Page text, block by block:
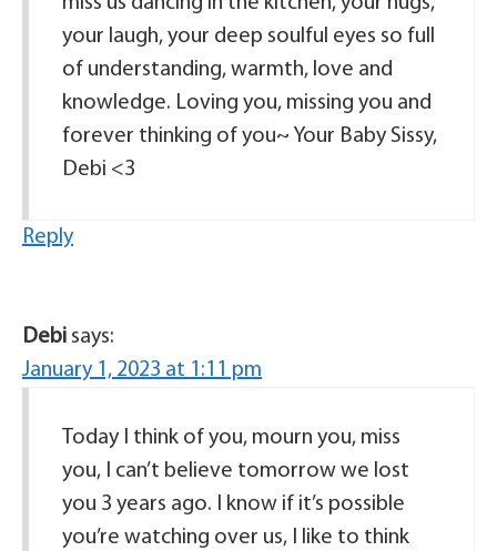
your laugh, your deep soulful eyes so full
of understanding, warmth, love and
knowledge. Loving you, missing you and
forever thinking of you~ Your Baby Sissy,
Debi <3
Reply
Debi says:
January 1, 2023 at 1:11 pm
Today I think of you, mourn you, miss
you, I can’t believe tomorrow we lost
you 3 years ago. I know if it’s possible
you’re watching over us, I like to think